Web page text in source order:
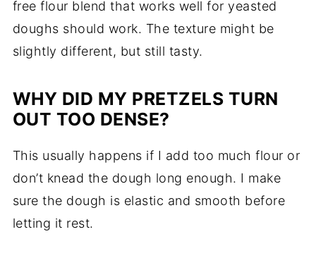
free flour blend that works well for yeasted
doughs should work. The texture might be
slightly different, but still tasty.
WHY DID MY PRETZELS TURN
OUT TOO DENSE?
This usually happens if I add too much flour or
don’t knead the dough long enough. I make
sure the dough is elastic and smooth before
letting it rest.